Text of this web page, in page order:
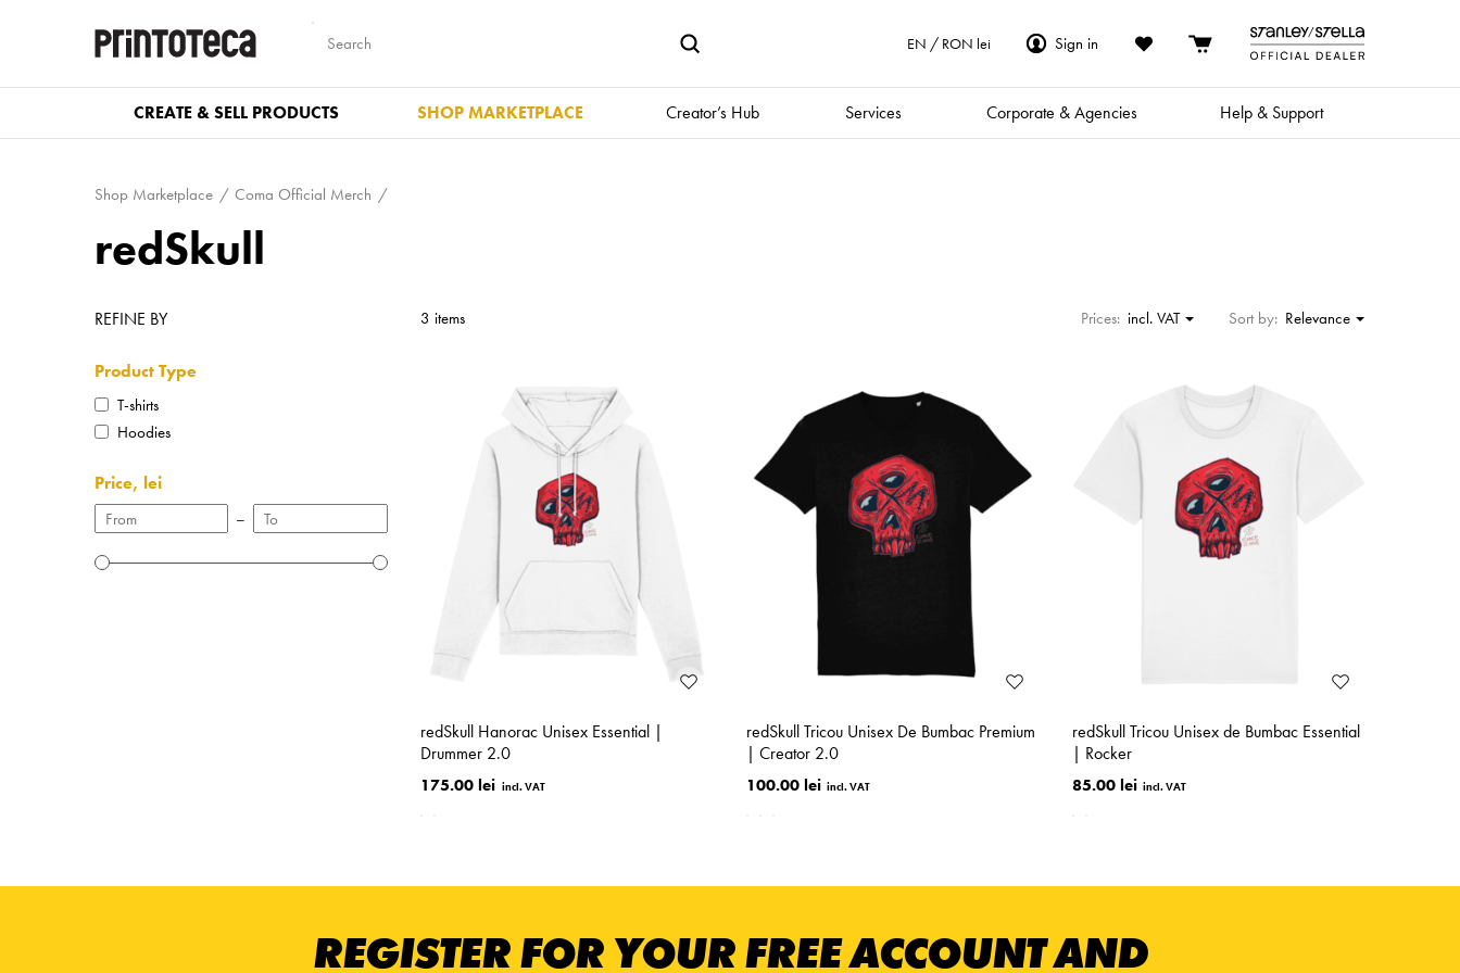
EN / RON lei Sign in
CREATE & SELL PRODUCTS SHOP MARKETPLACE Creator’s Hub Services Corporate & Agencies Help & Support
Shop Marketplace Coma Official Merch
redSkull
REFINE BY
Product Type
T-shirts
Hoodies
Price, lei
–
3 items Prices: incl. VAT Sort by: Relevance
redSkull Hanorac Unisex Essential |
Drummer 2.0
175.00 lei
redSkull Tricou Unisex De Bumbac Premium
| Creator 2.0
100.00 lei
redSkull Tricou Unisex de Bumbac Essential
| Rocker
85.00 lei
REGISTER FOR YOUR FREE ACCOUNT AND